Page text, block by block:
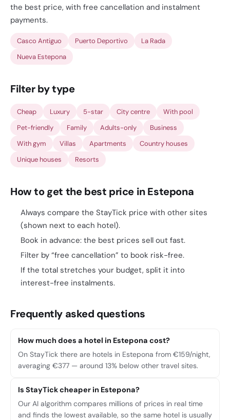
the best price, with free cancellation and instalment
payments.
Casco Antiguo Puerto Deportivo
La Rada
Nueva Estepona
Filter by type
Cheap Luxury 5-star City centre
With pool
Pet-friendly
Family Adults-only
Business
With gym
Villas Apartments
Country houses
Unique houses
Resorts
How to get the best price in Estepona
Always compare the StayTick price with other sites
(shown next to each hotel).
Book in advance: the best prices sell out fast.
Filter by “free cancellation” to book risk-free.
If the total stretches your budget, split it into
interest-free instalments.
Frequently asked questions
How much does a hotel in Estepona cost?
On StayTick there are hotels in Estepona from €159/night,
averaging €377 — around 13% below other travel sites.
Is StayTick cheaper in Estepona?
Our AI algorithm compares millions of prices in real time
and finds the lowest available, so the same hotel is usually